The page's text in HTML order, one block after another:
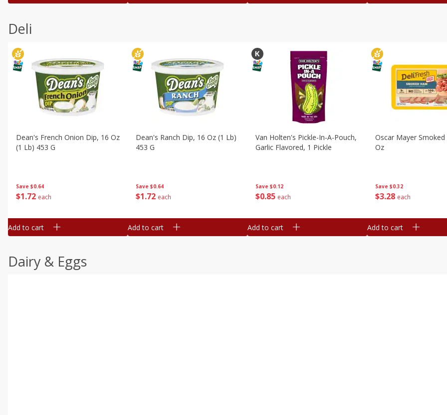
Deli
Save $0.64
$1 72 each
Dean's French Onion Dip, 16 Oz
(1 Lb) 453 G
Add to cart
Save $0.64
$1 72 each
Dean's Ranch Dip, 16 Oz (1 Lb)
453 G
Add to cart
Save $0.12
$0 85 each
Van Holten's Pickle-In-A-Pouch,
Garlic Flavored, 1 Pickle
Add to cart
Save $0.32
$3 28 each
Oscar Mayer Smoked
Oz
Add to cart
Dairy & Eggs